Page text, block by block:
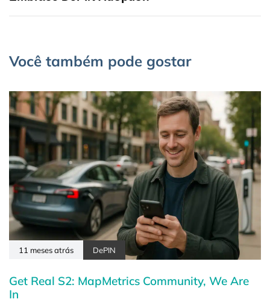
Você também pode gostar
11 meses atrás DePIN
Get Real S2: MapMetrics Community, We Are
In